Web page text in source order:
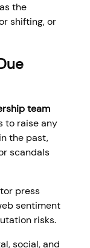
the
shifting, or
team
to raise any
the past,
scandals
press
sentiment
risks.
social, and